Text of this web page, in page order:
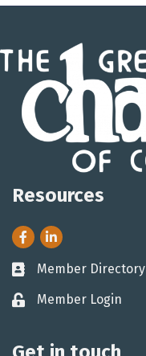
Resources
FacebookLinkedIn
Business card icon
Member Directory
Lock iconMember Login